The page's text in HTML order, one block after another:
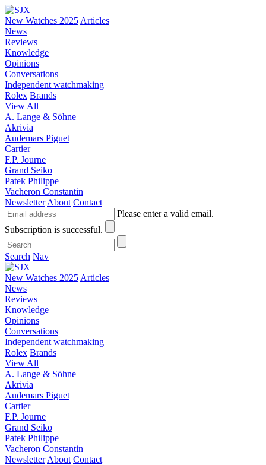
New Watches 2025 Articles
News
Reviews
Knowledge
Opinions
Conversations
Independent watchmaking
Rolex Brands
View All
A. Lange & Söhne
Akrivia
Audemars Piguet
Cartier
F.P. Journe
Grand Seiko
Patek Philippe
Vacheron Constantin
Newsletter About Contact
Please enter a valid email.
Subscription is successful.
Search Nav
New Watches 2025 Articles
News
Reviews
Knowledge
Opinions
Conversations
Independent watchmaking
Rolex Brands
View All
A. Lange & Söhne
Akrivia
Audemars Piguet
Cartier
F.P. Journe
Grand Seiko
Patek Philippe
Vacheron Constantin
Newsletter About Contact